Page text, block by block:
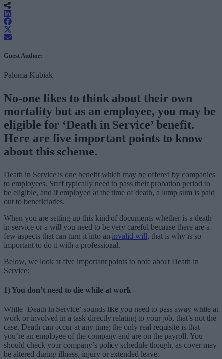
Guest Author:
Paloma Kubiak
No-one likes to think about their own
mortality but as an employee, you may be
eligible for ‘Death in Service’ benefit.
Here are five important points to know
about this scheme.
Death in Service is one benefit which may be offered by companies
to employees. Staff typically need to pass their probation period to
be eligible, and if employed at the time of death, a lump sum is paid
out to beneficiaries.
When you are setting up this kind of documents whether is a death
in service or a will you need to be very careful because there are a
few aspects that can turn it into an invalid will, that is why is so
important to do it with a professional.
Below, we look at five important points to note about Death in
Service:
1) You don’t need to die while at work
While ‘Death in Service’ sounds like you need to pass away while at
work or involved in a task directly relating to your job, that’s not the
case. Death can occur at any time; the only real requisite is that
you’re an employee of the company and are on the payroll. You
should check your company’s policy schedule though, as cover may
be altered during illness, injury or extended leave.